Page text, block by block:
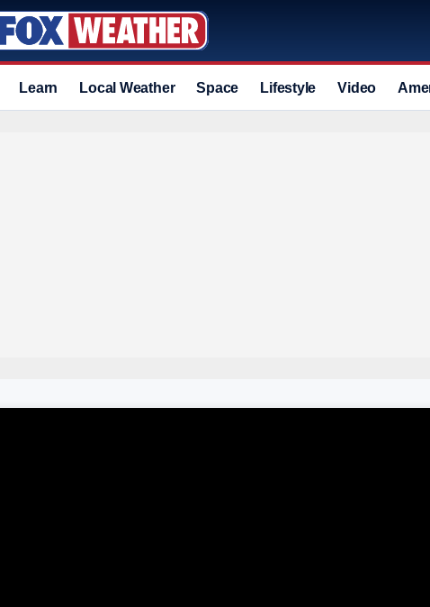
Learn Local Weather Space Lifestyle Video